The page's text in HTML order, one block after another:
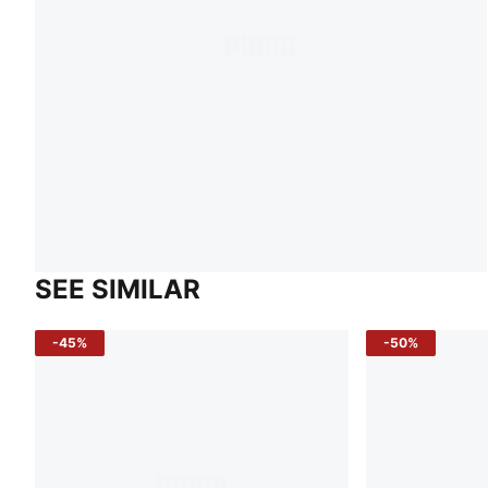
SEE SIMILAR
-45% -50%